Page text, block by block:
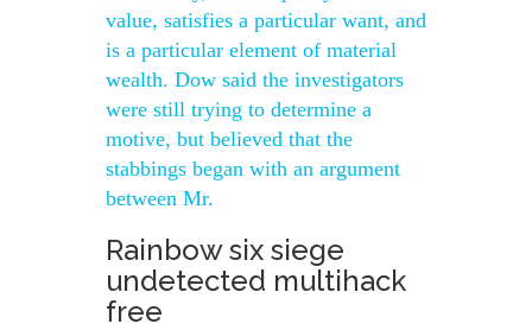
value, satisfies a particular want, and
is a particular element of material
wealth. Dow said the investigators
were still trying to determine a
motive, but believed that the
stabbings began with an argument
between Mr.
Rainbow six siege
undetected multihack
free